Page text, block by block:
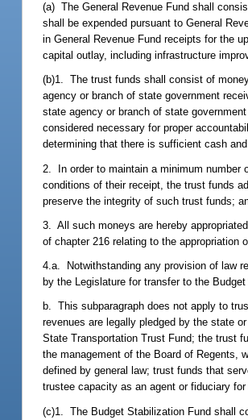
(a) The General Revenue Fund shall
shall be expended pursuant to General
in General Revenue Fund receipts for the
capital outlay, including infrastructure
(b)1. The trust funds shall consist of
agency or branch of state government
state agency or branch of state
considered necessary for proper
determining that there is sufficient cash
2. In order to maintain a minimum number
conditions of their receipt, the trust funds
preserve the integrity of such trust funds;
3. All such moneys are hereby
of chapter 216 relating to the appropriation
4.a. Notwithstanding any provision of law
by the Legislature for transfer to the
b. This subparagraph does not apply to
revenues are legally pledged by the state
State Transportation Trust Fund; the trust
the management of the Board of Regents,
defined by general law; trust funds that
trustee capacity as an agent or fiduciary
(c)1. The Budget Stabilization Fund shall